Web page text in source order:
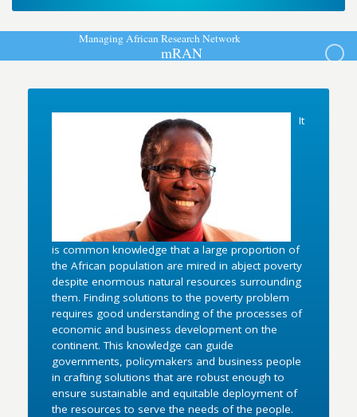
ManagingAfricanResearchNetwork
mRAN
It
is common knowledge that a large proportion of
the African population are mired in abject poverty
despite enormous natural resources surrounding
them. Finding solutions to the poverty problem
requires good understanding of the processes of
economic and business development on the
continent. This knowledge can guide
governments, policymakers and business people
in crafting solutions that are robust enough to
ensure sustainable and equitable deployment of
the resources to serve the needs of the people.